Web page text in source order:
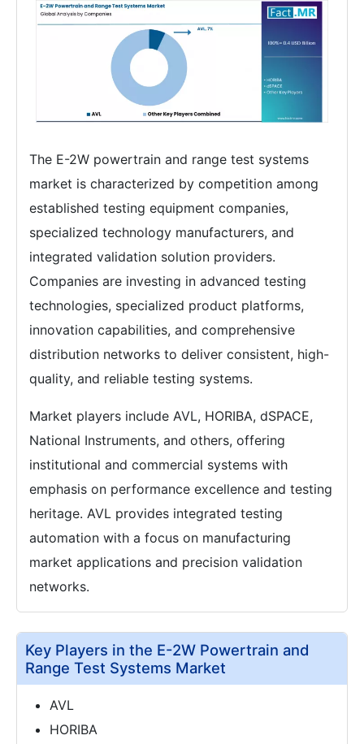
The E-2W powertrain and range test systems
market is characterized by competition among
established testing equipment companies,
specialized technology manufacturers, and
integrated validation solution providers.
Companies are investing in advanced testing
technologies, specialized product platforms,
innovation capabilities, and comprehensive
distribution networks to deliver consistent, high-
quality, and reliable testing systems.
Market players include AVL, HORIBA, dSPACE,
National Instruments, and others, offering
institutional and commercial systems with
emphasis on performance excellence and testing
heritage. AVL provides integrated testing
automation with a focus on manufacturing
market applications and precision validation
networks.
Key Players in the E-2W Powertrain and
Range Test Systems Market
AVL
HORIBA